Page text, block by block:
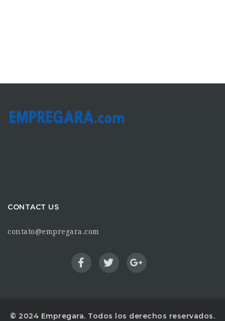
CONTACT US
contato@empregara.com
© 2024 Empregara. Todos los derechos reservados.